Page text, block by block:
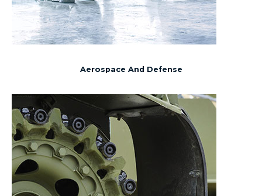
Aerospace And Defense